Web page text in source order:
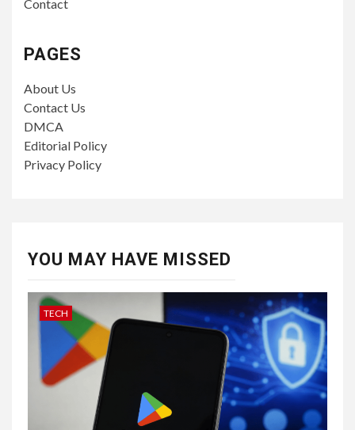
Contact
PAGES
About Us
Contact Us
DMCA
Editorial Policy
Privacy Policy
YOU MAY HAVE MISSED
TECH